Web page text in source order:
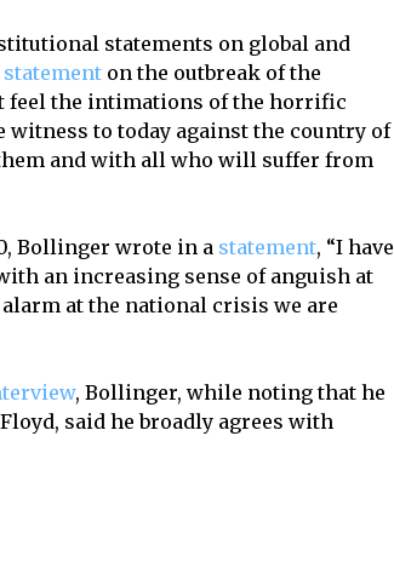
statements on global and
statement on the outbreak of the
feel the intimations of the horrific
witness to today against the country of
and with all who will suffer from
Bollinger wrote in a statement, “I have
an increasing sense of anguish at
at the national crisis we are
, Bollinger, while noting that he
said he broadly agrees with